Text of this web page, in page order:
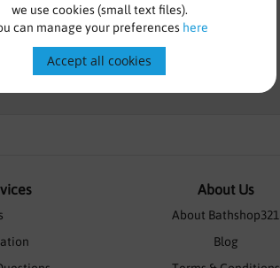
we use cookies (small text files).
can manage your preferences here
Accept all cookies
About Us
About Bathshop321
Blog